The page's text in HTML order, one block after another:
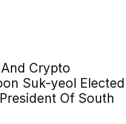
Crypto
Suk-yeol Elected
Of South